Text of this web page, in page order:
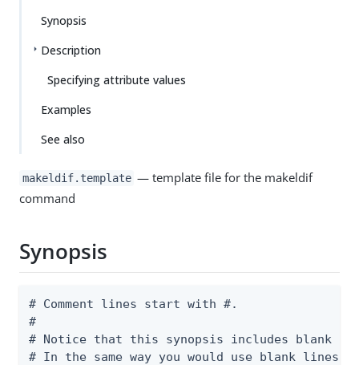
Synopsis
Description
Specifying attribute values
Examples
See also
makeldif.template — template file for the makeldif
command
Synopsis
# Comment lines start with #.
#
# Notice that this synopsis includes blank
# In the same way you would use blank lines